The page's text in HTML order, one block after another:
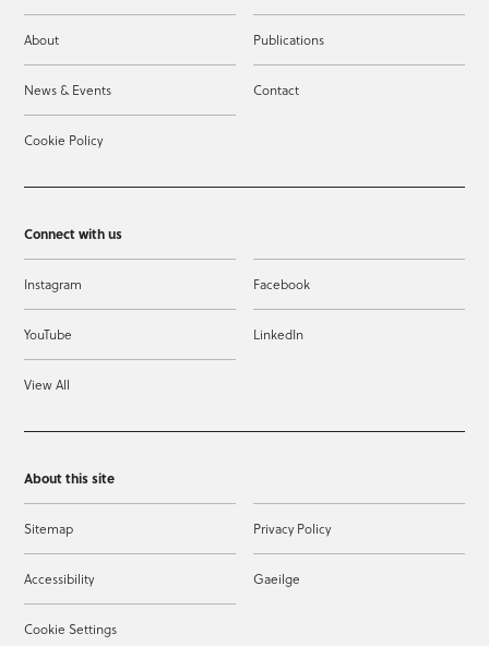
About Publications
News & Events Contact
Cookie Policy
Connect with us
Instagram Facebook
YouTube LinkedIn
View All
About this site
Sitemap Privacy Policy
Accessibility Gaeilge
Cookie Settings